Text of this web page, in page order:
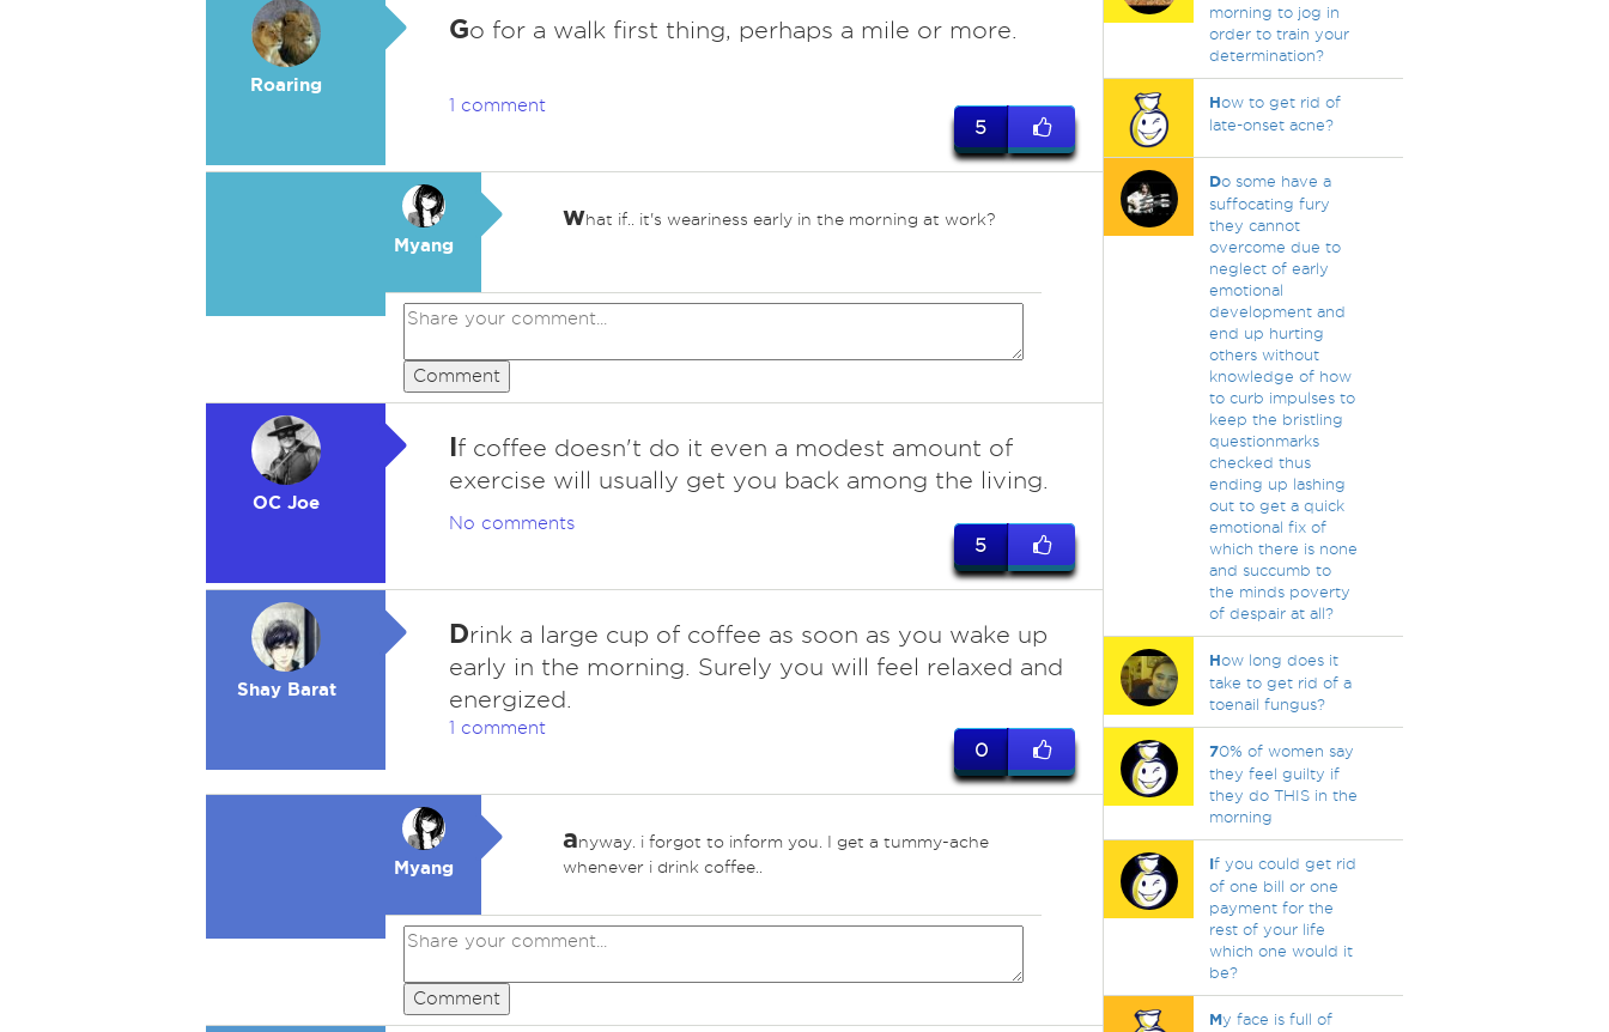
Roaring
Go for a walk first thing, perhaps a mile or more.
1 comment
5
Myang
what if.. it's weariness early in the morning at work?
Comment
OC Joe
If coffee doesn't do it even a modest amount of
exercise will usually get you back among the living.
No comments
5
Shay Barat
Drink a large cup of coffee as soon as you wake up
early in the morning. Surely you will feel relaxed and
energized.
1 comment
0
Myang
anyway. i forgot to inform you. I get a tummy-ache
whenever i drink coffee..
Comment
morning to jog in
order to train your
determination?
How to get rid of
late-onset acne?
Do some have a
suffocating fury
they cannot
overcome due to
neglect of early
emotional
development and
end up hurting
others without
knowledge of how
to curb impulses to
keep the bristling
questionmarks
checked thus
ending up lashing
out to get a quick
emotional fix of
which there is none
and succumb to
the minds poverty
of despair at all?
How long does it
take to get rid of a
toenail fungus?
70% of women say
they feel guilty if
they do THIS in the
morning
If you could get rid
of one bill or one
payment for the
rest of your life
which one would it
be?
My face is full of